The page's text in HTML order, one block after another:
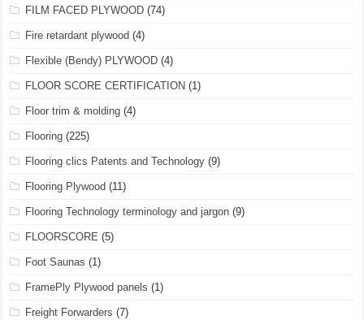
FILM FACED PLYWOOD (74)
Fire retardant plywood (4)
Flexible (Bendy) PLYWOOD (4)
FLOOR SCORE CERTIFICATION (1)
Floor trim & molding (4)
Flooring (225)
Flooring clics Patents and Technology (9)
Flooring Plywood (11)
Flooring Technology terminology and jargon (9)
FLOORSCORE (5)
Foot Saunas (1)
FramePly Plywood panels (1)
Freight Forwarders (7)